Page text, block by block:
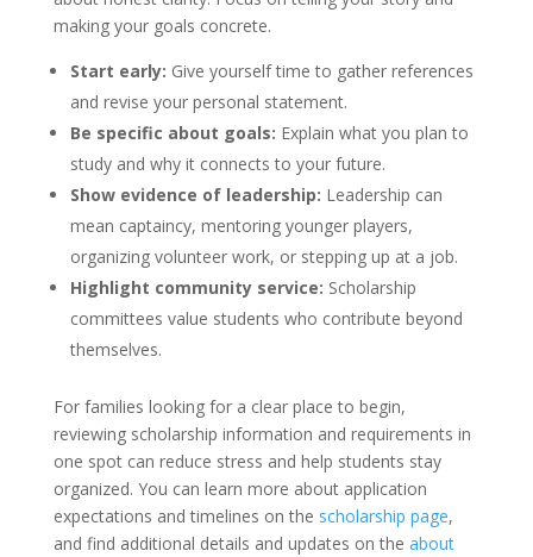
making your goals concrete.
Start early: Give yourself time to gather references
and revise your personal statement.
Be specific about goals: Explain what you plan to
study and why it connects to your future.
Show evidence of leadership: Leadership can
mean captaincy, mentoring younger players,
organizing volunteer work, or stepping up at a job.
Highlight community service: Scholarship
committees value students who contribute beyond
themselves.
For families looking for a clear place to begin,
reviewing scholarship information and requirements in
one spot can reduce stress and help students stay
organized. You can learn more about application
expectations and timelines on the scholarship page,
and find additional details and updates on the about